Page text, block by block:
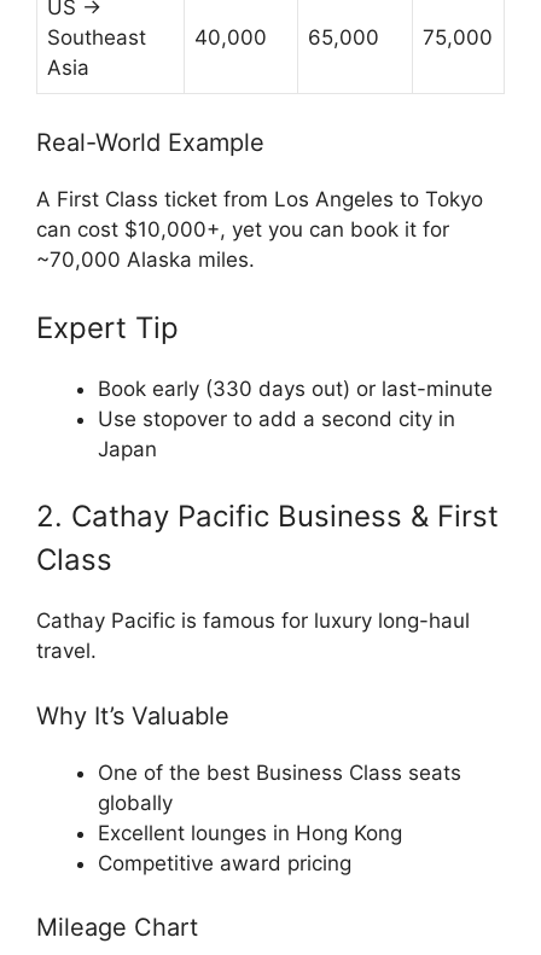
US →
Southeast
Asia
40,000 65,000 75,000
Real-World Example
A First Class ticket from Los Angeles to Tokyo
can cost $10,000+, yet you can book it for
~70,000 Alaska miles.
Expert Tip
Book early (330 days out) or last-minute
Use stopover to add a second city in
Japan
2. Cathay Pacific Business & First
Class
Cathay Pacific is famous for luxury long-haul
travel.
Why It’s Valuable
One of the best Business Class seats
globally
Excellent lounges in Hong Kong
Competitive award pricing
Mileage Chart